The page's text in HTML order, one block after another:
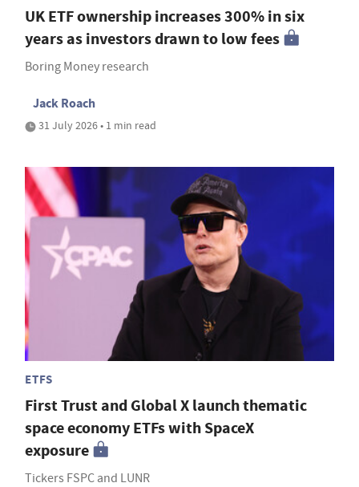
UK ETF ownership increases 300% in six
years as investors drawn to low fees
Boring Money research
Jack Roach
31 July 2026 • 1 min read
ETFS
First Trust and Global X launch thematic
space economy ETFs with SpaceX
exposure
Tickers FSPC and LUNR